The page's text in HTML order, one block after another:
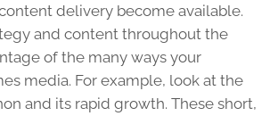
delivery become available.
and content throughout the
of the many ways your
media. For example, look at the
and its rapid growth. These short,